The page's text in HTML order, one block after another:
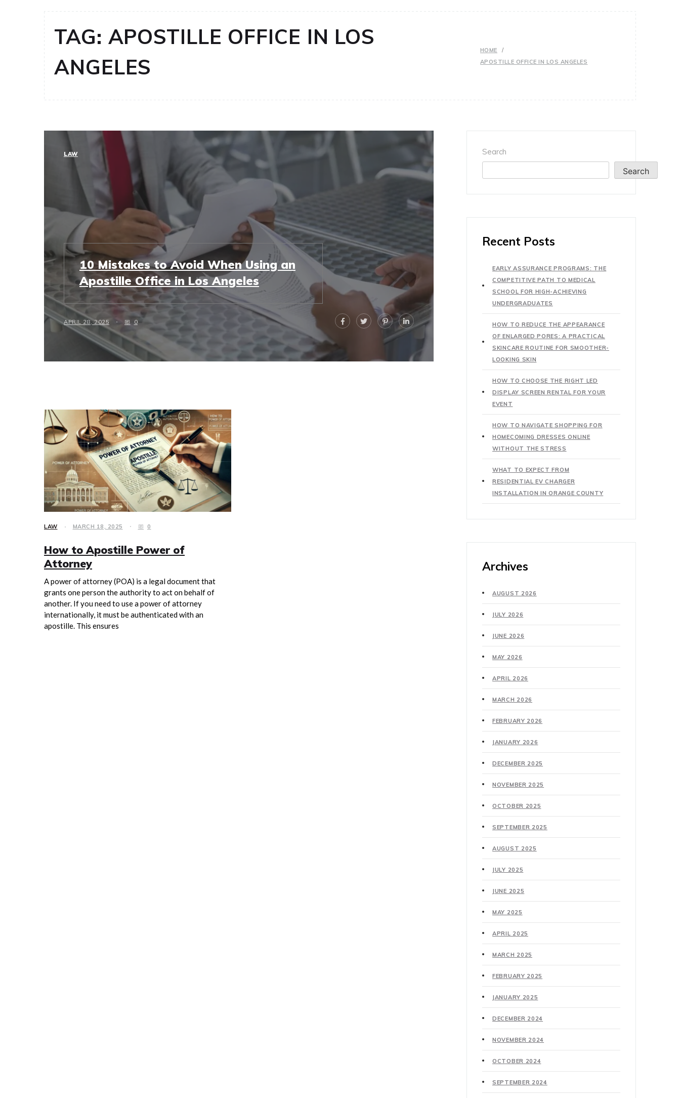
TAG: APOSTILLE OFFICE IN LOS
ANGELES
HOME
APOSTILLE OFFICE IN LOS ANGELES
LAW
10 Mistakes to Avoid When Using an
Apostille Office in Los Angeles
APRIL 28, 2025 0
LAW MARCH 18, 2025 0
How to Apostille Power of
Attorney
A power of attorney (POA) is a legal document that
grants one person the authority to act on behalf of
another. If you need to use a power of attorney
internationally, it must be authenticated with an
apostille. This ensures
Search
Search
Recent Posts
EARLY ASSURANCE PROGRAMS: THE
COMPETITIVE PATH TO MEDICAL
SCHOOL FOR HIGH-ACHIEVING
UNDERGRADUATES
HOW TO REDUCE THE APPEARANCE
OF ENLARGED PORES: A PRACTICAL
SKINCARE ROUTINE FOR SMOOTHER-
LOOKING SKIN
HOW TO CHOOSE THE RIGHT LED
DISPLAY SCREEN RENTAL FOR YOUR
EVENT
HOW TO NAVIGATE SHOPPING FOR
HOMECOMING DRESSES ONLINE
WITHOUT THE STRESS
WHAT TO EXPECT FROM
RESIDENTIAL EV CHARGER
INSTALLATION IN ORANGE COUNTY
Archives
AUGUST 2026
JULY 2026
JUNE 2026
MAY 2026
APRIL 2026
MARCH 2026
FEBRUARY 2026
JANUARY 2026
DECEMBER 2025
NOVEMBER 2025
OCTOBER 2025
SEPTEMBER 2025
AUGUST 2025
JULY 2025
JUNE 2025
MAY 2025
APRIL 2025
MARCH 2025
FEBRUARY 2025
JANUARY 2025
DECEMBER 2024
NOVEMBER 2024
OCTOBER 2024
SEPTEMBER 2024